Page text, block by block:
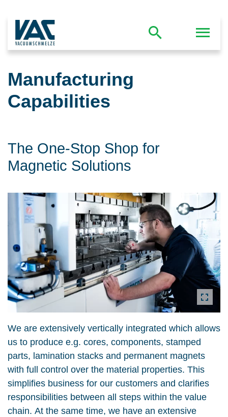
Manufacturing
Capabilities
The One-Stop Shop for
Magnetic Solutions
We are extensively vertically integrated which allows
us to produce e.g. cores, components, stamped
parts, lamination stacks and permanent magnets
with full control over the material properties. This
simplifies business for our customers and clarifies
responsibilities between all steps within the value
chain. At the same time, we have an extensive